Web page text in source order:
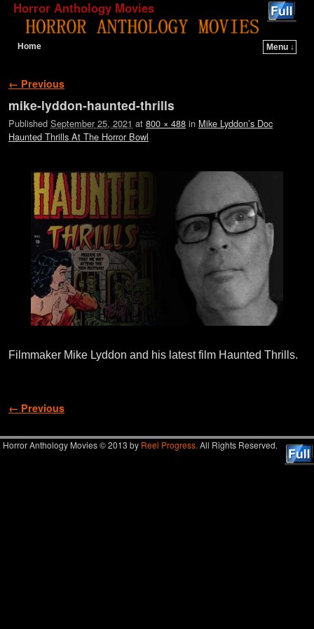
Horror Anthology Movies
Home
Menu ↓
Image navigation
← Previous
mike-lyddon-haunted-thrills
Published September 25, 2021 at 800 × 488 in Mike Lyddon’s Doc
Haunted Thrills At The Horror Bowl
Filmmaker Mike Lyddon and his latest film Haunted Thrills.
Image navigation
← Previous
Horror Anthology Movies © 2013 by Reel Progress. All Rights Reserved.